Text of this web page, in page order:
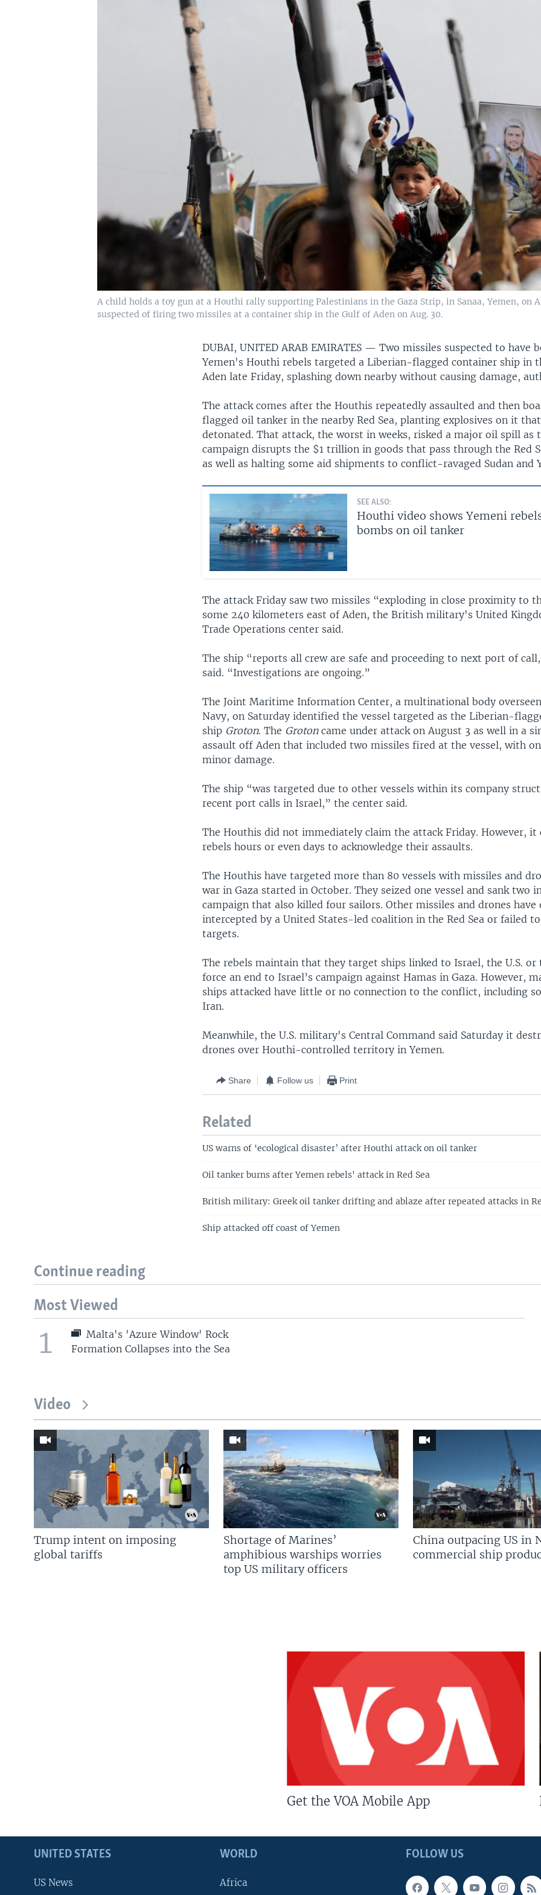
A child holds a toy gun at a Houthi rally supporting Palestinians in the Gaza Strip, in Sanaa, Yemen, on
suspected of firing two missiles at a container ship in the Gulf of Aden on Aug. 30.
DUBAI, UNITED ARAB EMIRATES —Two missiles suspected to have
Yemen's Houthi rebels targeted a Liberian-flagged container ship in
Aden late Friday, splashing down nearby without causing damage,
The attack comes after the Houthis repeatedly assaulted and then
flagged oil tanker in the nearby Red Sea, planting explosives on it
detonated. That attack, the worst in weeks, risked a major oil spill as
campaign disrupts the $1 trillion in goods that pass through the Red
as well as halting some aid shipments to conflict-ravaged Sudan and
SEE ALSO:
Houthi video shows Yemeni
bombs on oil tanker
The attack Friday saw two missiles “exploding in close proximity to
some 240 kilometers east of Aden, the British military's United
Trade Operations center said.
The ship “reports all crew are safe and proceeding to next port of
said. “Investigations are ongoing.”
The Joint Maritime Information Center, a multinational body overseen
Navy, on Saturday identified the vessel targeted as the Liberian-
ship Groton. The Grotoncame under attack on August 3 as well in a
assault off Aden that included two missiles fired at the vessel, with
minor damage.
The ship “was targeted due to other vessels within its company
recent port calls in Israel,” the center said.
The Houthis did not immediately claim the attack Friday. However, it
rebels hours or even days to acknowledge their assaults.
The Houthis have targeted more than 80 vessels with missiles and
war in Gaza started in October. They seized one vessel and sank two
campaign that also killed four sailors. Other missiles and drones have
intercepted by a United States-led coalition in the Red Sea or failed
targets.
The rebels maintain that they target ships linked to Israel, the U.S. or
force an end to Israel’s campaign against Hamas in Gaza. However,
ships attacked have little or no connection to the conflict, including
Iran.
Meanwhile, the U.S. military's Central Command said Saturday it
drones over Houthi-controlled territory in Yemen.
Share Follow us Print
Related
US warns of ‘ecological disaster’ after Houthi attack on oil tanker
Oil tanker burns after Yemen rebels' attack in Red Sea
British military: Greek oil tanker drifting and ablaze after repeated attacks in
Ship attacked off coast of Yemen
Continue reading
Most Viewed
1
Malta's 'Azure Window' Rock
Formation Collapses into the Sea
Video
Trump intent on imposing
global tariffs
Shortage of Marines’
amphibious warships worries
top US military officers
China outpacing US in
commercial ship
Get the VOA Mobile App
FOLLOW US
UNITED STATES
US News
WORLD
Africa